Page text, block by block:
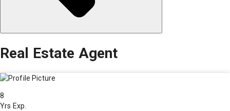
Real Estate Agent
8
Yrs Exp.